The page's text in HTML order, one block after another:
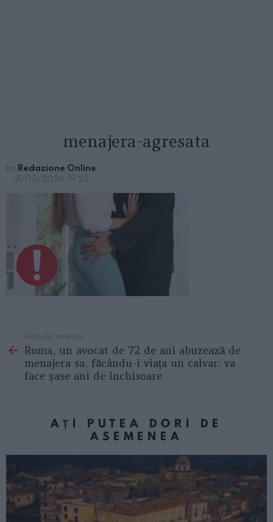
menajera-agresata
by Redazione Online
31/05/2024, 19:23
more
Articolul anterior
Roma, un avocat de 72 de ani abuzează de
menajera sa, făcându-i viața un calvar: va
face șase ani de închisoare
AȚI PUTEA DORI DE
ASEMENEA